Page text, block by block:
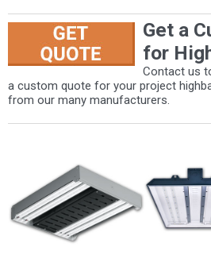
Get a
for
Contact us
a custom quote for your project
from our many manufacturers.